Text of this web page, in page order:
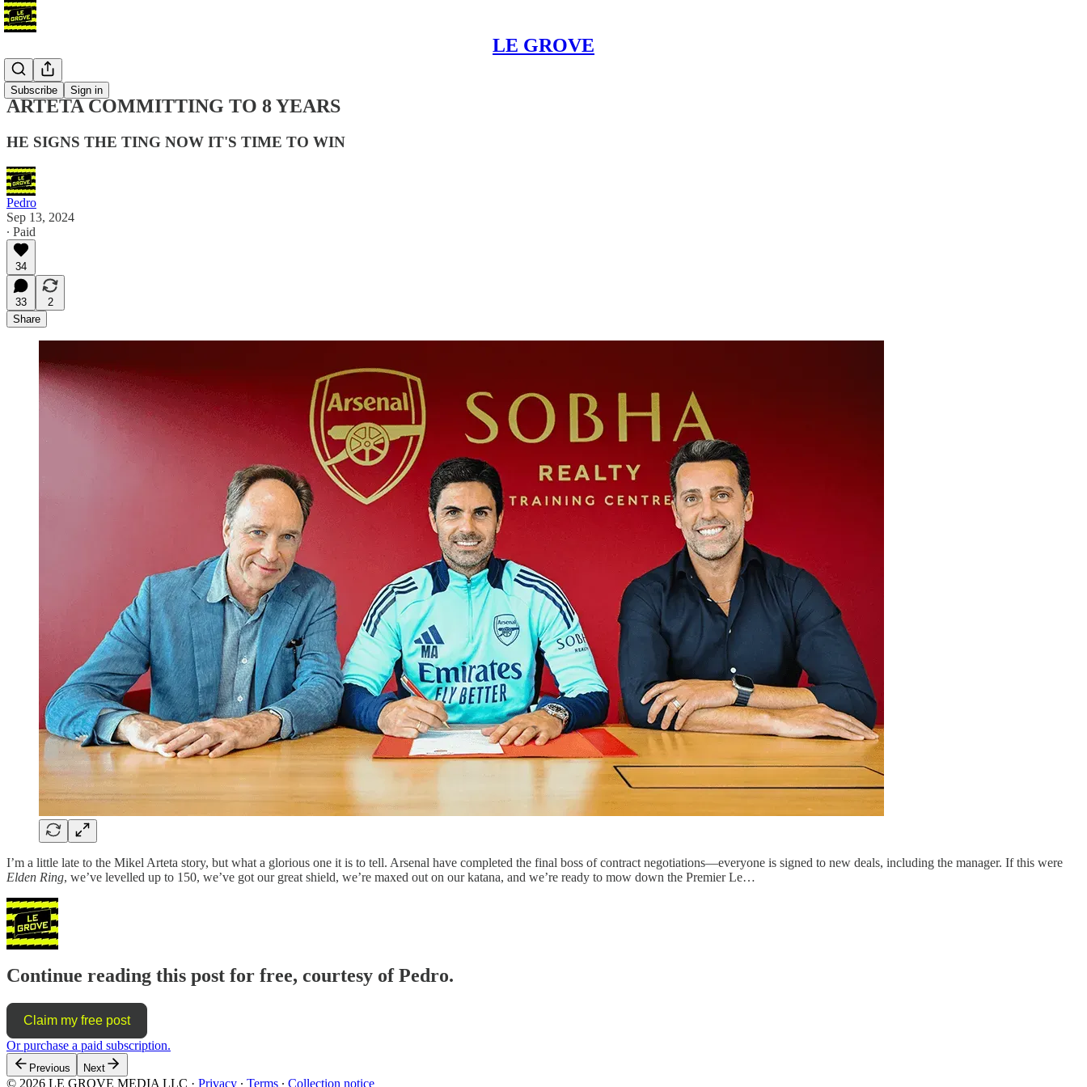
LE GROVE
Subscribe Sign in
Blog
ARTETA COMMITTING TO 8 YEARS
HE SIGNS THE TING NOW IT'S TIME TO WIN
Pedro
Sep 13, 2024
∙ Paid
34
33
2
Share
I’m a little late to the Mikel Arteta story, but what a glorious one it is to tell. Arsenal have completed the final boss of contract negotiations—everyone is signed to new deals, including the manager. If this were
Elden Ring, we’ve levelled up to 150, we’ve got our great shield, we’re maxed out on our katana, and we’re ready to mow down the Premier Le…
Continue reading this post for free, courtesy of Pedro.
Claim my free post
Or purchase a paid subscription.
Previous Next
© 2026 LE GROVE MEDIA LLC · Privacy ∙ Terms ∙ Collection notice